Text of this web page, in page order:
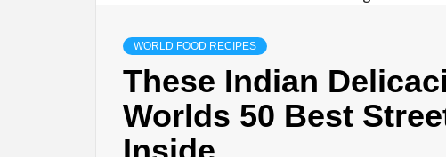
WORLD FOOD RECIPES
These Indian
Worlds 50 Best